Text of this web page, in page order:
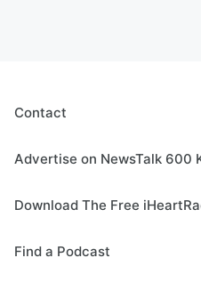
Contact
Advertise on NewsTalk 600
Download The Free
Find a Podcast